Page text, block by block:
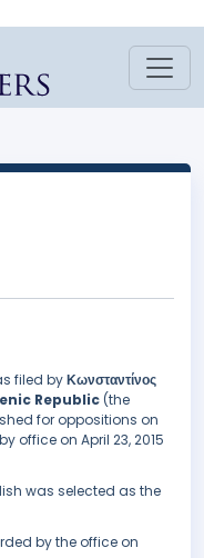
filed byΚωνσταντίνος
Republic (the
for oppositions on
office on April 23, 2015
was selected as the
by the office on